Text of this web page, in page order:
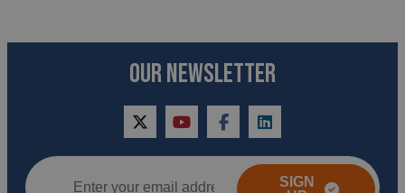
OUR NEWSLETTER
twitteryoutubefacebooklinkedin
SIGN